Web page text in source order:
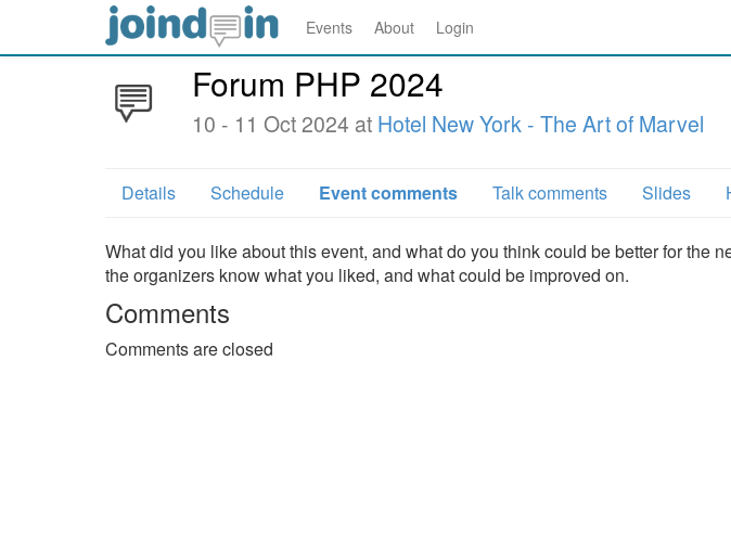
Events About Login
Forum PHP 2024
10 - 11 Oct 2024 at Hotel New York - The Art of Marvel
Details Schedule Event comments Talk comments Slides
What did you like about this event, and what do you think could be better for the
the organizers know what you liked, and what could be improved on.
Comments
Comments are closed